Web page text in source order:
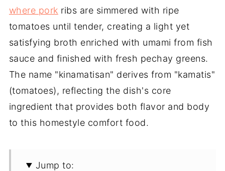
where pork ribs are simmered with ripe
tomatoes until tender, creating a light yet
satisfying broth enriched with umami from fish
sauce and finished with fresh pechay greens.
The name "kinamatisan" derives from "kamatis"
(tomatoes), reflecting the dish's core
ingredient that provides both flavor and body
to this homestyle comfort food.
Jump to: